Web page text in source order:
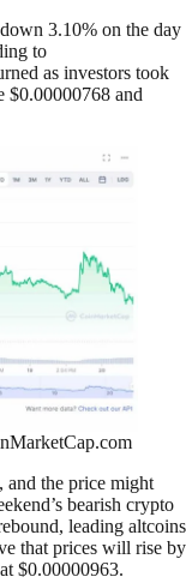
3.10% on the day
to
as investors took
$0.00000768 and
and the price might
bearish crypto
leading altcoins
that prices will rise by
$0.00000963.